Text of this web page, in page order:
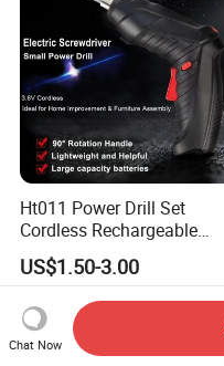
Ht011 Power Drill Set
Cordless Rechargeable
Small Power Drill Set
Electric Screwdriver
US$1.50-3.00
Chat Now